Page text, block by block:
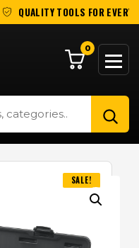
QUALITY TOOLS FOR EVERY
0
SALE!